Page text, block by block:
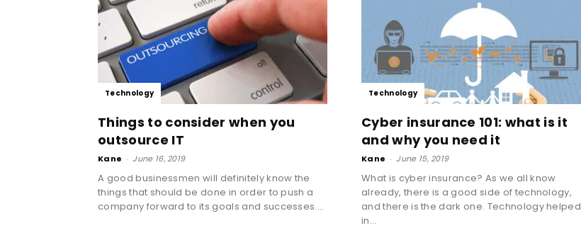
Technology
Things to consider when you
outsource IT
Kane - June 16, 2019
A good businessmen will definitely know the
things that should be done in order to push a
company forward to its goals and successes....
Technology
Cyber insurance 101: what is it
and why you need it
Kane - June 15, 2019
What is cyber insurance? As we all know
already, there is a good side of technology,
and there is the dark one. Technology helped
in...